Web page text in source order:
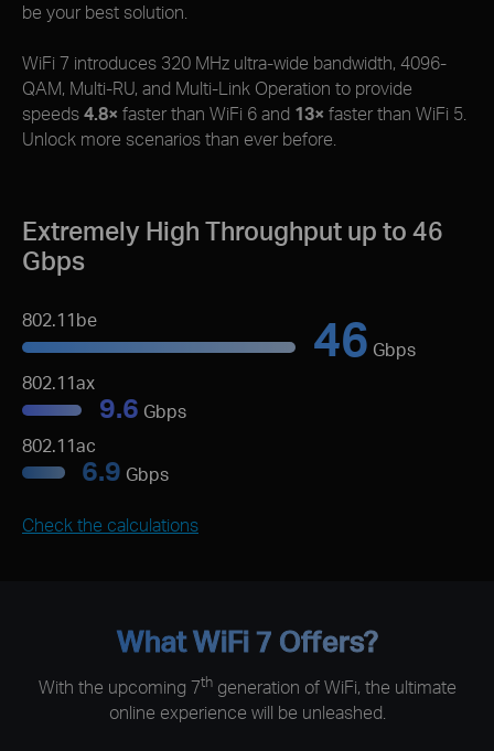
be your best solution.
WiFi 7 introduces 320 MHz ultra-wide bandwidth, 4096-
QAM, Multi-RU, and Multi-Link Operation to provide
speeds 4.8× faster than WiFi 6 and 13× faster than WiFi 5.
Unlock more scenarios than ever before.
Extremely High Throughput up to 46
Gbps
802.11be 46 Gbps
802.11ax
9.6 Gbps
802.11ac
6.9 Gbps
Check the calculations
What WiFi 7 Offers?
With the upcoming 7thgeneration of WiFi, the ultimate
online experience will be unleashed.